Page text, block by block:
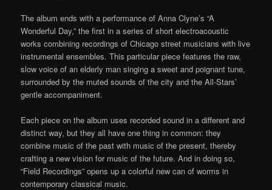
The album ends with a performance of Anna Clyne’s “A
Wonderful Day,” the first in a series of short electroacoustic
works combining recordings of Chicago street musicians with live
instrumental ensembles. This particular piece features the raw,
slow voice of an elderly man singing a sweet and poignant tune,
surrounded by the muted sounds of the city and the All-Stars’
gentle accompaniment.
Each piece on the album uses recorded sound in a different and
distinct way, but they all have one thing in common: they
combine music of the past with music of the present, thereby
crafting a new vision for music of the future. And in doing so,
“Field Recordings” opens up a colorful new can of worms in
contemporary classical music.